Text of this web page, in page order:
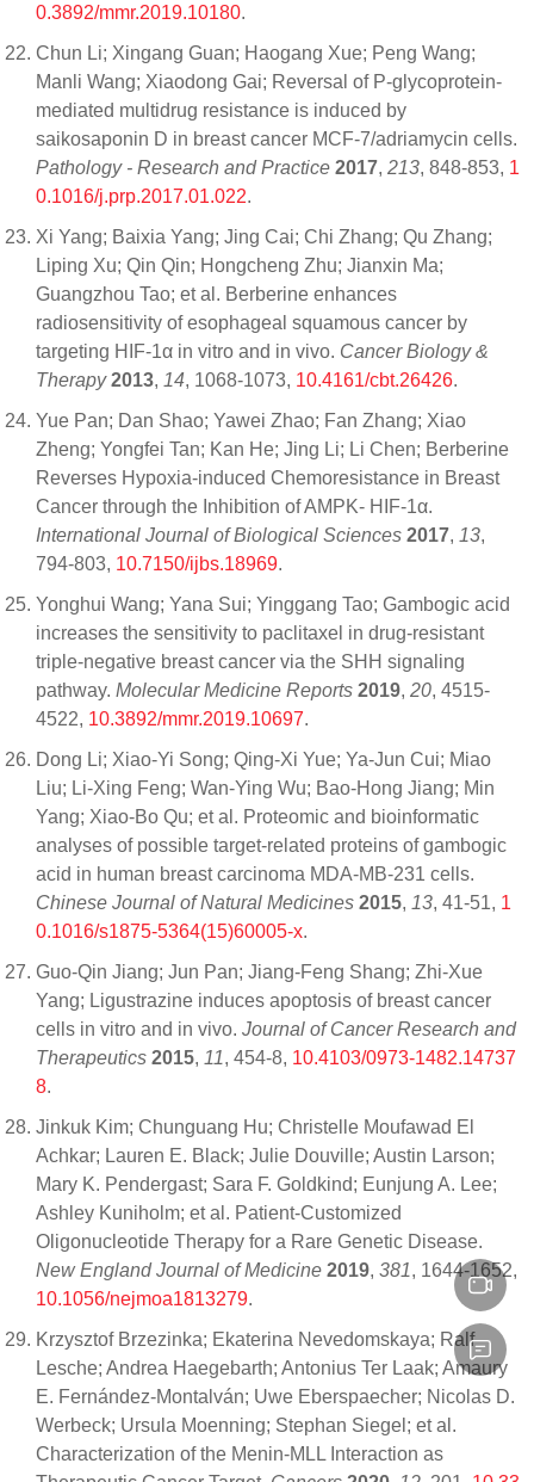
0.3892/mmr.2019.10180.
Chun Li; Xingang Guan; Haogang Xue; Peng Wang;
Manli Wang; Xiaodong Gai; Reversal of P-glycoprotein-
mediated multidrug resistance is induced by
saikosaponin D in breast cancer MCF-7/adriamycin cells.
Pathology - Research and Practice 2017, 213, 848-853, 1
0.1016/j.prp.2017.01.022.
Xi Yang; Baixia Yang; Jing Cai; Chi Zhang; Qu Zhang;
Liping Xu; Qin Qin; Hongcheng Zhu; Jianxin Ma;
Guangzhou Tao; et al. Berberine enhances
radiosensitivity of esophageal squamous cancer by
targeting HIF-1α in vitro and in vivo. Cancer Biology &
Therapy 2013, 14, 1068-1073, 10.4161/cbt.26426.
Yue Pan; Dan Shao; Yawei Zhao; Fan Zhang; Xiao
Zheng; Yongfei Tan; Kan He; Jing Li; Li Chen; Berberine
Reverses Hypoxia-induced Chemoresistance in Breast
Cancer through the Inhibition of AMPK- HIF-1α.
International Journal of Biological Sciences 2017, 13,
794-803, 10.7150/ijbs.18969.
Yonghui Wang; Yana Sui; Yinggang Tao; Gambogic acid
increases the sensitivity to paclitaxel in drug‑resistant
triple‑negative breast cancer via the SHH signaling
pathway. Molecular Medicine Reports 2019, 20, 4515-
4522, 10.3892/mmr.2019.10697.
Dong Li; Xiao-Yi Song; Qing-Xi Yue; Ya-Jun Cui; Miao
Liu; Li-Xing Feng; Wan-Ying Wu; Bao-Hong Jiang; Min
Yang; Xiao-Bo Qu; et al. Proteomic and bioinformatic
analyses of possible target-related proteins of gambogic
acid in human breast carcinoma MDA-MB-231 cells.
Chinese Journal of Natural Medicines 2015, 13, 41-51, 1
0.1016/s1875-5364(15)60005-x.
Guo-Qin Jiang; Jun Pan; Jiang-Feng Shang; Zhi-Xue
Yang; Ligustrazine induces apoptosis of breast cancer
cells in vitro and in vivo. Journal of Cancer Research and
Therapeutics 2015, 11, 454-8, 10.4103/0973-1482.14737
8.
Jinkuk Kim; Chunguang Hu; Christelle Moufawad El
Achkar; Lauren E. Black; Julie Douville; Austin Larson;
Mary K. Pendergast; Sara F. Goldkind; Eunjung A. Lee;
Ashley Kuniholm; et al. Patient-Customized
Oligonucleotide Therapy for a Rare Genetic Disease.
New England Journal of Medicine 2019, 381, 1644-1652,
10.1056/nejmoa1813279.
Krzysztof Brzezinka; Ekaterina Nevedomskaya; Ralf
Lesche; Andrea Haegebarth; Antonius Ter Laak; Amaury
E. Fernández-Montalván; Uwe Eberspaecher; Nicolas D.
Werbeck; Ursula Moenning; Stephan Siegel; et al.
Characterization of the Menin-MLL Interaction as